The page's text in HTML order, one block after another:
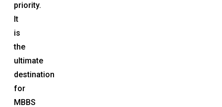
priority.
It
is
the
ultimate
destination
for
MBBS